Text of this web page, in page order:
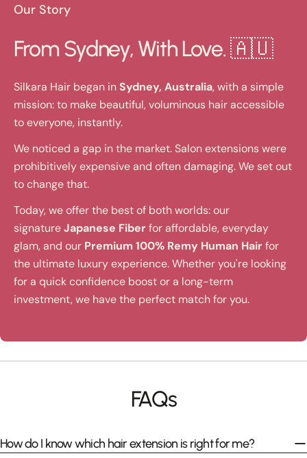
Our Story
From Sydney, With Love. 🇦🇺
Silkara Hair began in Sydney, Australia, with a simple
mission: to make beautiful, voluminous hair accessible
to everyone, instantly.
We noticed a gap in the market. Salon extensions were
prohibitively expensive and often damaging. We set out
to change that.
Today, we offer the best of both worlds: our
signatureJapanese Fiberfor affordable, everyday
glam, and our Premium 100% Remy Human Hairfor
the ultimate luxury experience. Whether you're looking
for a quick confidence boost or a long-term
investment, we have the perfect match for you.
FAQs
How do I know which hair extension is right for me?